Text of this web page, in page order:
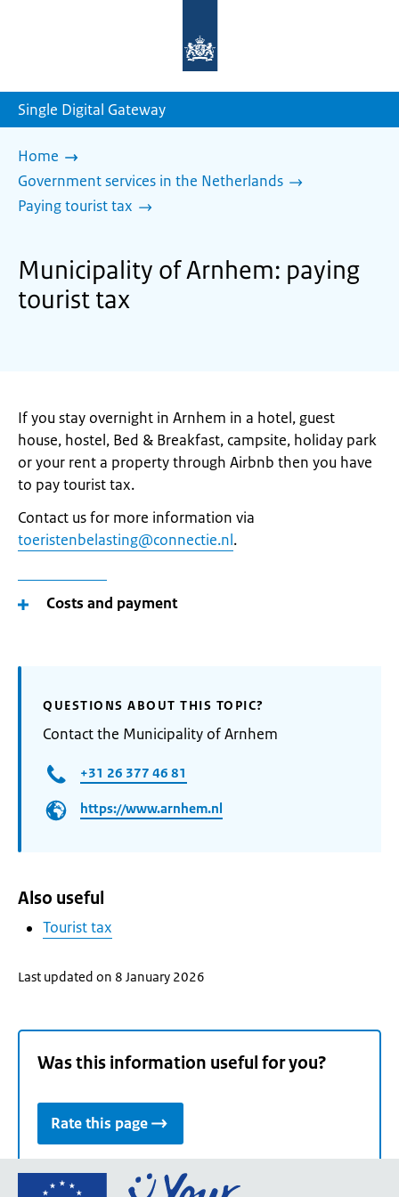
homepage
Single Digital Gateway
Home
Government services in the Netherlands
Paying tourist tax
Municipality of Arnhem: paying
tourist tax
If you stay overnight in Arnhem in a hotel, guest
house, hostel, Bed & Breakfast, campsite, holiday park
or your rent a property through Airbnb then you have
to pay tourist tax.
Contact us for more information via
toeristenbelasting@connectie.nl.
Costs and payment
QUESTIONS ABOUT THIS TOPIC?
Contact the Municipality of Arnhem
+31 26 377 46 81
https://www.arnhem.nl
Also useful
Tourist tax
Last updated on 8 January 2026
Was this information useful for you?
Rate this page
Go